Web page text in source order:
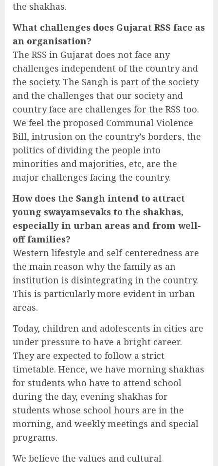
the shakhas.
What challenges does Gujarat RSS face as
an organisation?
The RSS in Gujarat does not face any
challenges independent of the country and
the society. The Sangh is part of the society
and the challenges that our society and
country face are challenges for the RSS too.
We feel the proposed Communal Violence
Bill, intrusion on the country’s borders, the
politics of dividing the people into
minorities and majorities, etc, are the
major challenges facing the country.
How does the Sangh intend to attract
young swayamsevaks to the shakhas,
especially in urban areas and from well-
off families?
Western lifestyle and self-centeredness are
the main reason why the family as an
institution is disintegrating in the country.
This is particularly more evident in urban
areas.
Today, children and adolescents in cities are
under pressure to have a bright career.
They are expected to follow a strict
timetable. Hence, we have morning shakhas
for students who have to attend school
during the day, evening shakhas for
students whose school hours are in the
morning, and weekly meetings and special
programs.
We believe the values and cultural